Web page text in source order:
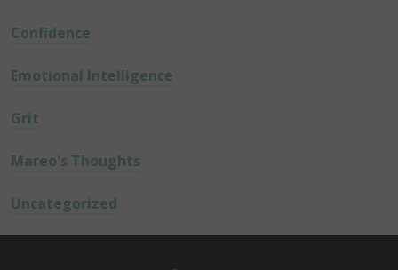
Confidence
Emotional Intelligence
Grit
Mareo's Thoughts
Uncategorized